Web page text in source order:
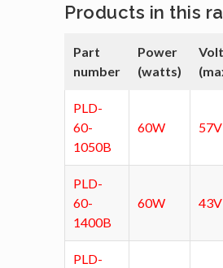
Products in this
Part
number
Power
(watts)
PLD-
60-
1050B
60W
PLD-
60-
1400B
60W
PLD-